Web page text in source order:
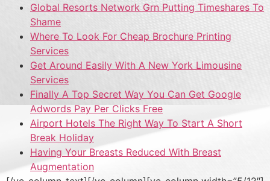
Global Resorts Network Grn Putting Timeshares To
Shame
Where To Look For Cheap Brochure Printing
Services
Get Around Easily With A New York Limousine
Services
Finally A Top Secret Way You Can Get Google
Adwords Pay Per Clicks Free
Airport Hotels The Right Way To Start A Short
Break Holiday
Having Your Breasts Reduced With Breast
Augmentation